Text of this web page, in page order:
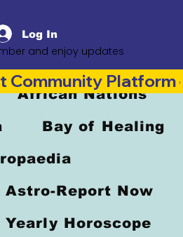
Log In
and enjoy updates
African Nations
Bay of Healing
Astro-Report Now
Yearly Horoscope
Community